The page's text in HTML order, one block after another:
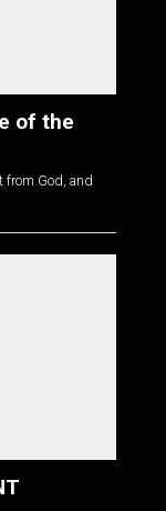
of the
from God, and